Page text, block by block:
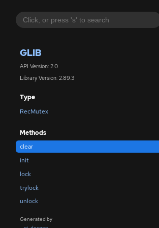
GLIB
API Version: 2.0
Library Version: 2.89.3
Type
RecMutex
Methods
clear
init
lock
trylock
unlock
Generated by